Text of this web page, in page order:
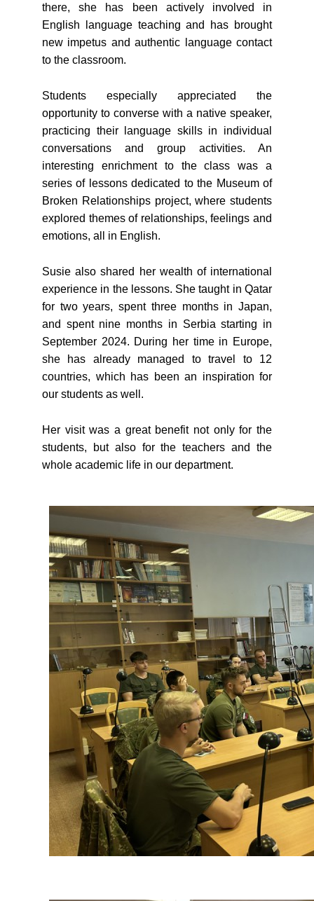
there, she has been actively involved in
English language teaching and has brought
new impetus and authentic language contact
to the classroom.
Students especially appreciated the
opportunity to converse with a native speaker,
practicing their language skills in individual
conversations and group activities. An
interesting enrichment to the class was a
series of lessons dedicated to the Museum of
Broken Relationships project, where students
explored themes of relationships, feelings and
emotions, all in English.
Susie also shared her wealth of international
experience in the lessons. She taught in Qatar
for two years, spent three months in Japan,
and spent nine months in Serbia starting in
September 2024. During her time in Europe,
she has already managed to travel to 12
countries, which has been an inspiration for
our students as well.
Her visit was a great benefit not only for the
students, but also for the teachers and the
whole academic life in our department.